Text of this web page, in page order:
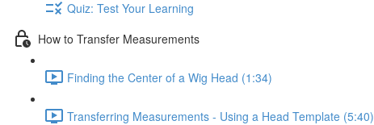
Quiz: Test Your Learning
How to Transfer Measurements
Finding the Center of a Wig Head (1:34)
Transferring Measurements - Using a Head Template (5:40)